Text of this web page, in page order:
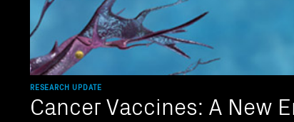
RESEARCH UPDATE
Cancer Vaccines: A New